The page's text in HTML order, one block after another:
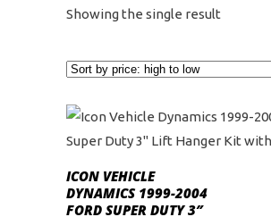
Showing the single result
ADD TO CART
ICON VEHICLE
DYNAMICS 1999-2004
FORD SUPER DUTY 3″